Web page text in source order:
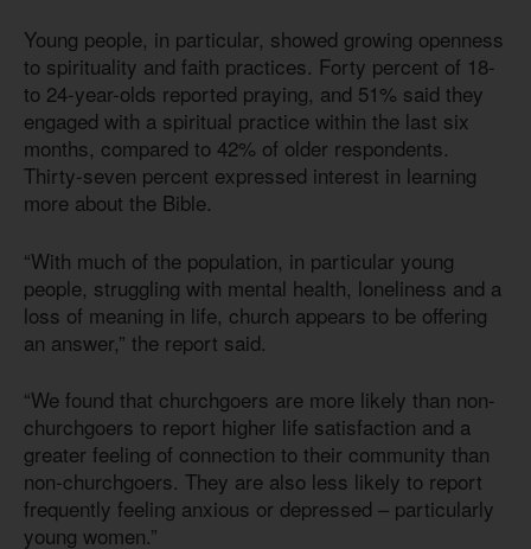
Young people, in particular, showed growing openness
to spirituality and faith practices. Forty percent of 18-
to 24-year-olds reported praying, and 51% said they
engaged with a spiritual practice within the last six
months, compared to 42% of older respondents.
Thirty-seven percent expressed interest in learning
more about the Bible.
“With much of the population, in particular young
people, struggling with mental health, loneliness and a
loss of meaning in life, church appears to be offering
an answer,” the report said.
“We found that churchgoers are more likely than non-
churchgoers to report higher life satisfaction and a
greater feeling of connection to their community than
non-churchgoers. They are also less likely to report
frequently feeling anxious or depressed – particularly
young women.”